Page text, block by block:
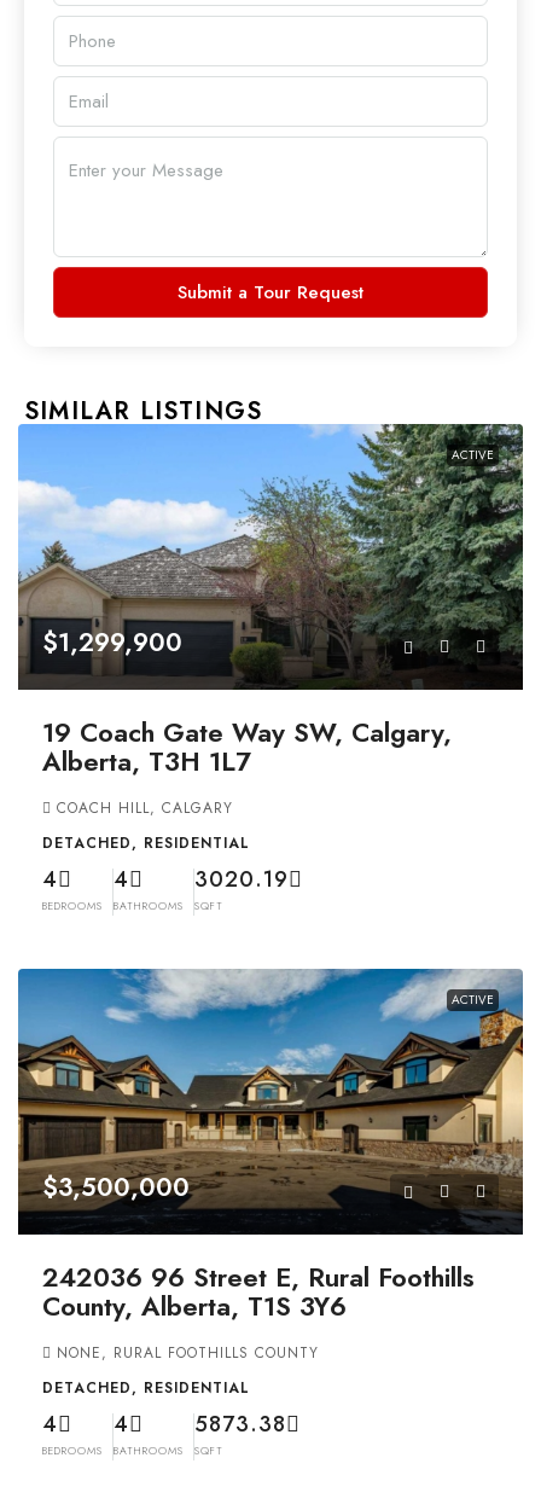
Submit a Tour Request
SIMILAR LISTINGS
ACTIVE
$1,299,900
19 Coach Gate Way SW, Calgary,
Alberta, T3H 1L7
COACH HILL, CALGARY
DETACHED, RESIDENTIAL
4
BEDROOMS
4
BATHROOMS
3020.19
SQFT
ACTIVE
$3,500,000
242036 96 Street E, Rural Foothills
County, Alberta, T1S 3Y6
NONE, RURAL FOOTHILLS COUNTY
DETACHED, RESIDENTIAL
4
BEDROOMS
4
BATHROOMS
5873.38
SQFT